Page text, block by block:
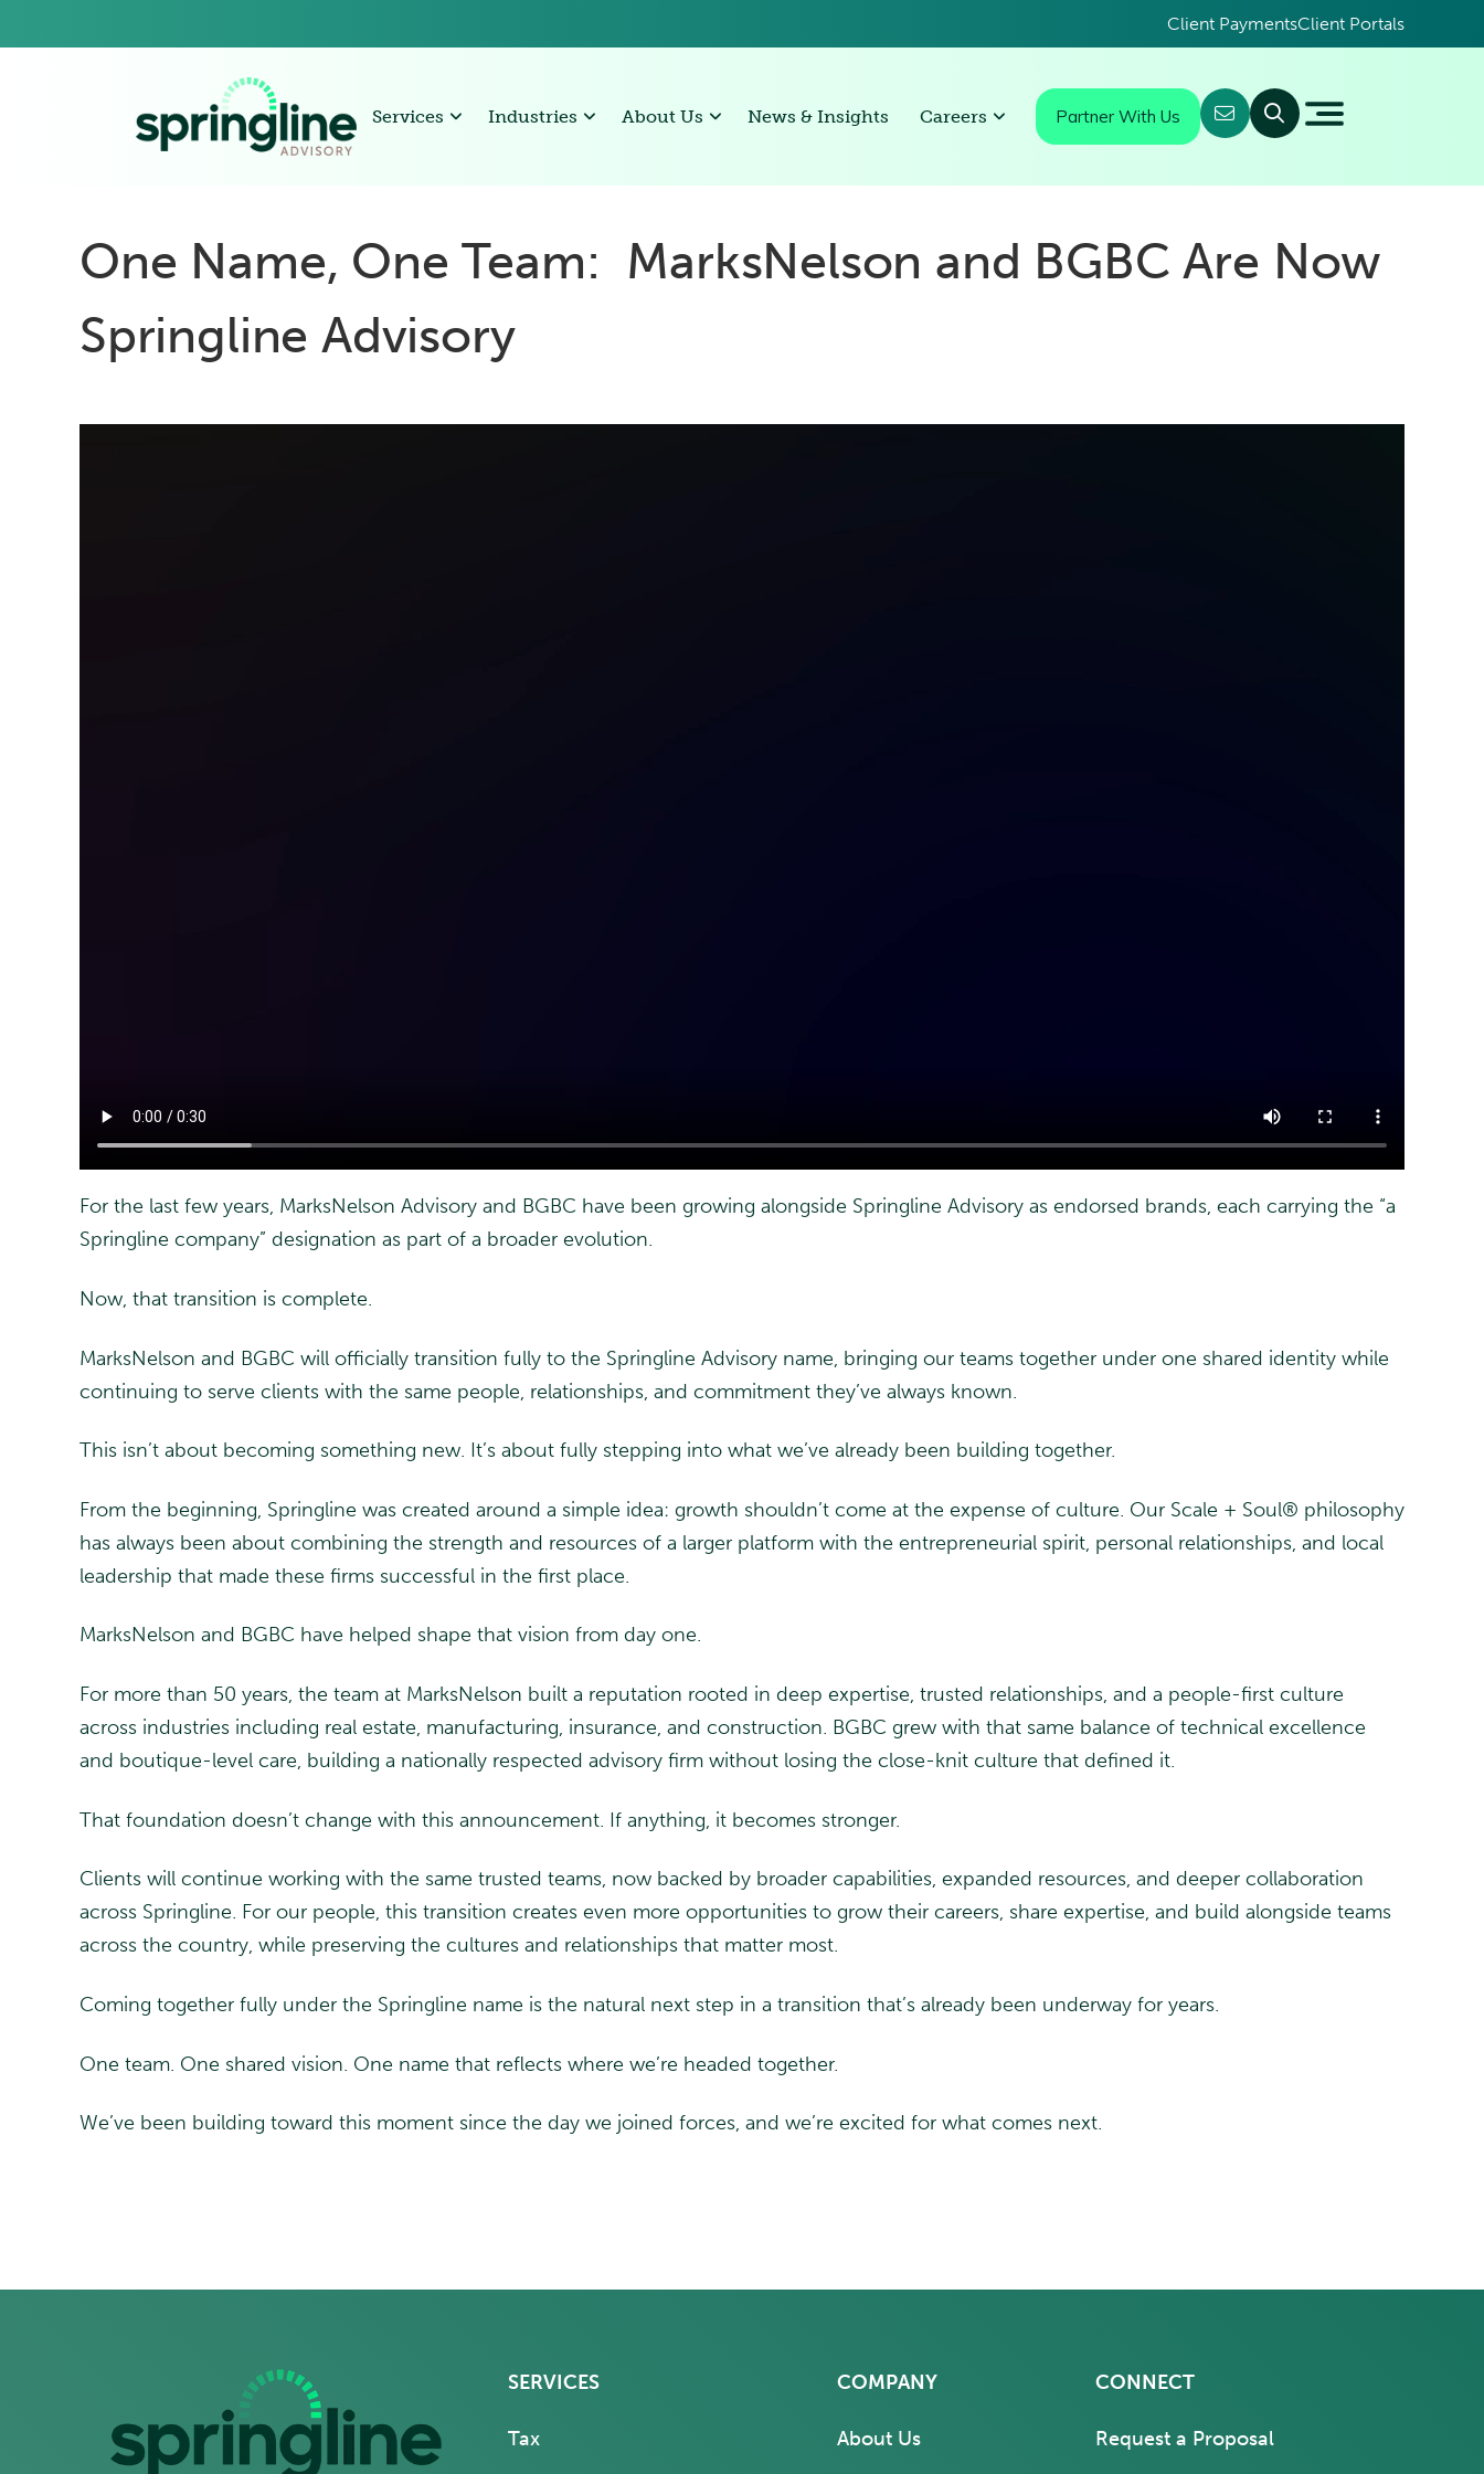
Client PaymentsClient Portals
Services Industries About Us News & Insights Careers Partner With Us
One Name, One Team: MarksNelson and BGBC Are Now
Springline Advisory
For the last few years, MarksNelson Advisory and BGBC have been growing alongside Springline Advisory as endorsed brands, each carrying the “a
Springline company” designation as part of a broader evolution.
Now, that transition is complete.
MarksNelson and BGBC will officially transition fully to the Springline Advisory name, bringing our teams together under one shared identity while
continuing to serve clients with the same people, relationships, and commitment they’ve always known.
This isn’t about becoming something new. It’s about fully stepping into what we’ve already been building together.
From the beginning, Springline was created around a simple idea: growth shouldn’t come at the expense of culture. Our Scale + Soul® philosophy
has always been about combining the strength and resources of a larger platform with the entrepreneurial spirit, personal relationships, and local
leadership that made these firms successful in the first place.
MarksNelson and BGBC have helped shape that vision from day one.
For more than 50 years, the team at MarksNelson built a reputation rooted in deep expertise, trusted relationships, and a people-first culture
across industries including real estate, manufacturing, insurance, and construction. BGBC grew with that same balance of technical excellence
and boutique-level care, building a nationally respected advisory firm without losing the close-knit culture that defined it.
That foundation doesn’t change with this announcement. If anything, it becomes stronger.
Clients will continue working with the same trusted teams, now backed by broader capabilities, expanded resources, and deeper collaboration
across Springline. For our people, this transition creates even more opportunities to grow their careers, share expertise, and build alongside teams
across the country, while preserving the cultures and relationships that matter most.
Coming together fully under the Springline name is the natural next step in a transition that’s already been underway for years.
One team. One shared vision. One name that reflects where we’re headed together.
We’ve been building toward this moment since the day we joined forces, and we’re excited for what comes next.
SERVICES
Tax
COMPANY
About Us
CONNECT
Request a Proposal